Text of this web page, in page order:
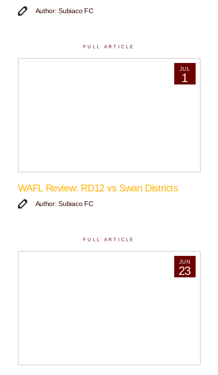
Author: Subiaco FC
FULL ARTICLE
JUL
1
WAFL Review: RD12 vs Swan Districts
Author: Subiaco FC
FULL ARTICLE
JUN
23